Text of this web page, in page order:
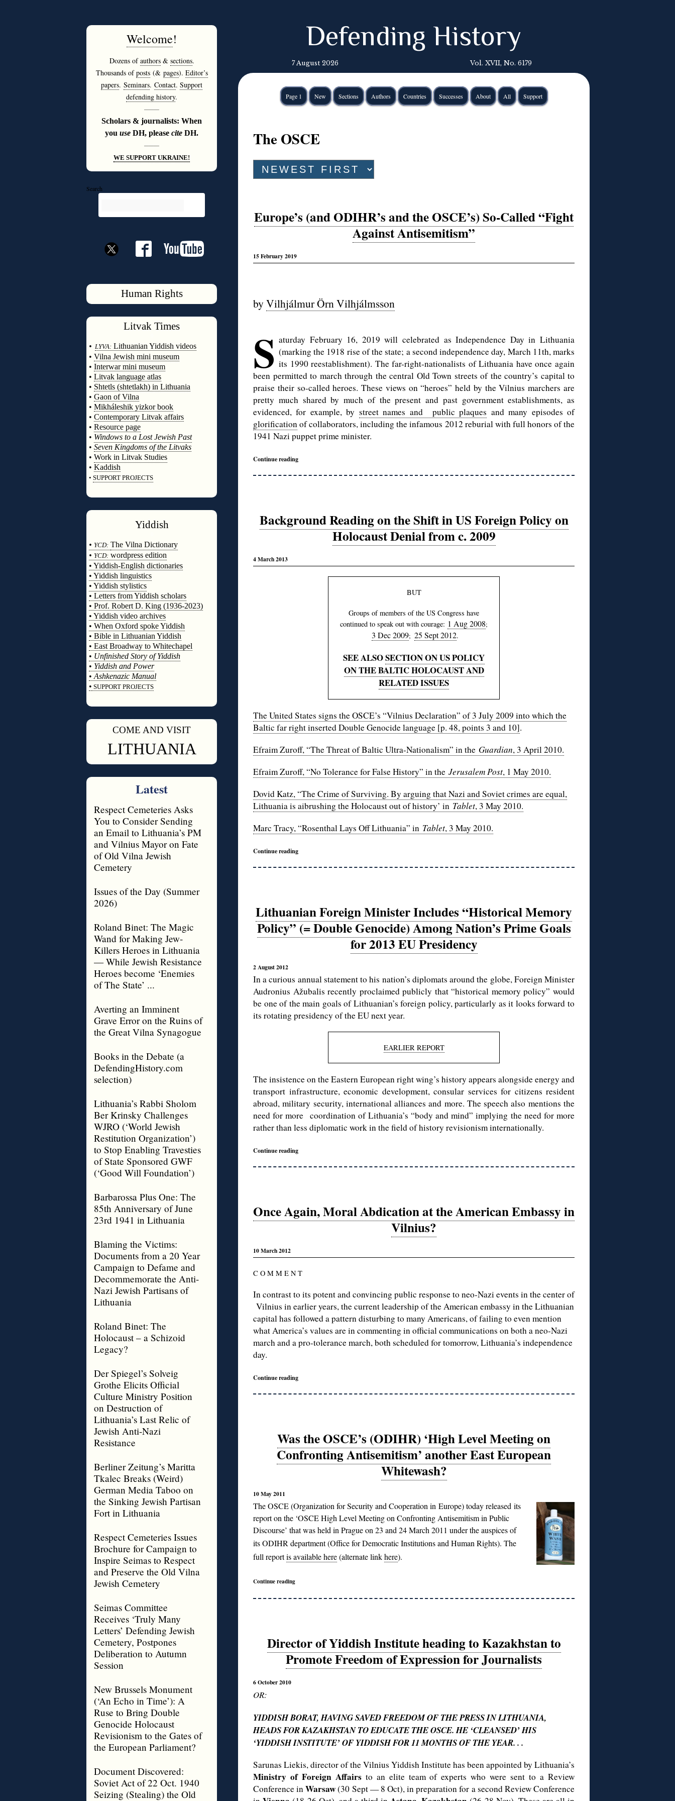
Welcome!
Dozens ofauthors& sections.
Thousands ofposts(& pages). Editor’s
papers. Seminars. Contact. Support
defending history.
———
Scholars & journalists: When
you use DH, please cite DH.
———
WE SUPPORT UKRAINE!
Search
Human Rights
Litvak Times
• LYVA: Lithuanian Yiddish videos
• Vilna Jewish mini museum
• Interwar mini museum
• Litvak language atlas
• Shtetls (shtetlakh) in Lithuania
• Gaon of Vilna
• Mikháleshik yizkor book
• Contemporary Litvak affairs
• Resource page
• Windows to a Lost Jewish Past
• Seven Kingdoms of the Litvaks
• Work in Litvak Studies
• Kaddish
• SUPPORT PROJECTS
Yiddish
• YCD: The Vilna Dictionary
• YCD: wordpress edition
• Yiddish-English dictionaries
• Yiddish linguistics
• Yiddish stylistics
• Letters from Yiddish scholars
• Prof. Robert D. King (1936-2023)
• Yiddish video archives
• When Oxford spoke Yiddish
• Bible in Lithuanian Yiddish
• East Broadway to Whitechapel
• Unfinished Story of Yiddish
• Yiddish and Power
• Ashkenazic Manual
• SUPPORT PROJECTS
COME AND VISIT
LITHUANIA
Latest
Respect Cemeteries Asks
You to Consider Sending
an Email to Lithuania’s PM
and Vilnius Mayor on Fate
of Old Vilna Jewish
Cemetery
Issues of the Day (Summer
2026)
Roland Binet: The Magic
Wand for Making Jew-
Killers Heroes in Lithuania
— While Jewish Resistance
Heroes become ‘Enemies
of The State’ ...
Averting an Imminent
Grave Error on the Ruins of
the Great Vilna Synagogue
Books in the Debate (a
DefendingHistory.com
selection)
Lithuania’s Rabbi Sholom
Ber Krinsky Challenges
WJRO (‘World Jewish
Restitution Organization’)
to Stop Enabling Travesties
of State Sponsored GWF
(‘Good Will Foundation’)
Barbarossa Plus One: The
85th Anniversary of June
23rd 1941 in Lithuania
Blaming the Victims:
Documents from a 20 Year
Campaign to Defame and
Decommemorate the Anti-
Nazi Jewish Partisans of
Lithuania
Roland Binet: The
Holocaust – a Schizoid
Legacy?
Der Spiegel’s Solveig
Grothe Elicits Official
Culture Ministry Position
on Destruction of
Lithuania’s Last Relic of
Jewish Anti-Nazi
Resistance
Berliner Zeitung’s Maritta
Tkalec Breaks (Weird)
German Media Taboo on
the Sinking Jewish Partisan
Fort in Lithuania
Respect Cemeteries Issues
Brochure for Campaign to
Inspire Seimas to Respect
and Preserve the Old Vilna
Jewish Cemetery
Seimas Committee
Receives ‘Truly Many
Letters’ Defending Jewish
Cemetery, Postpones
Deliberation to Autumn
Session
New Brussels Monument
(‘An Echo in Time’): A
Ruse to Bring Double
Genocide Holocaust
Revisionism to the Gates of
the European Parliament?
Document Discovered:
Soviet Act of 22 Oct. 1940
Seizing (Stealing) the Old
Defending History
7 August 2026 Vol. XVII, No. 6179
Page 1 New Sections Authors Countries Successes About All Support
The OSCE
Europe’s (and ODIHR’s and the OSCE’s) So-Called “Fight
Against Antisemitism”
15 February 2019
by Vilhjálmur Örn Vilhjálmsson
S aturday February 16, 2019 will celebrated as Independence Day in Lithuania
(marking the 1918 rise of the state; a second independence day, March 11th, marks
its 1990 reestablishment). The far-right-nationalists of Lithuania have once again
been permitted to march through the central Old Town streets of the country’s capital to
praise their so-called heroes. These views on “heroes” held by the Vilnius marchers are
pretty much shared by much of the present and past government establishments, as
evidenced, for example, by street names and public plaques and many episodes of
glorificationof collaborators, including the infamous 2012 reburial with full honors of the
1941 Nazi puppet prime minister.
Continue reading
Background Reading on the Shift in US Foreign Policy on
Holocaust Denial from c. 2009
4 March 2013
BUT
Groups of members of the US Congress have
continued to speak out with courage: 1 Aug 2008;
3 Dec 2009; 25 Sept 2012.
SEE ALSOSECTION ON US POLICY
ON THE BALTIC HOLOCAUST AND
RELATED ISSUES
The United States signs the OSCE’s “Vilnius Declaration” of 3 July 2009 into which the
Baltic far right inserted Double Genocide language [p. 48, points 3 and 10].
Efraim Zuroff, “The Threat of Baltic Ultra-Nationalism” in the Guardian, 3 April 2010.
Efraim Zuroff, “No Tolerance for False History” in the Jerusalem Post, 1 May 2010.
Dovid Katz, “The Crime of Surviving. By arguing that Nazi and Soviet crimes are equal,
Lithuania is aibrushing the Holocaust out of history’ in Tablet, 3 May 2010.
Marc Tracy, “Rosenthal Lays Off Lithuania” in Tablet, 3 May 2010.
Continue reading
Lithuanian Foreign Minister Includes “Historical Memory
Policy” (= Double Genocide) Among Nation’s Prime Goals
for 2013 EU Presidency
2 August 2012
In a curious annual statement to his nation’s diplomats around the globe, Foreign Minister
Audronius Ažubalis recently proclaimed publicly that “historical memory policy” would
be one of the main goals of Lithuanian’s foreign policy, particularly as it looks forward to
its rotating presidency of the EU next year.
EARLIER REPORT
The insistence on the Eastern European right wing’s history appears alongside energy and
transport infrastructure, economic development, consular services for citizens resident
abroad, military security, international alliances and more. The speech also mentions the
need for more coordination of Lithuania’s “body and mind” implying the need for more
rather than less diplomatic work in the field of history revisionism internationally.
Continue reading
Once Again, Moral Abdication at the American Embassy in
Vilnius?
10 March 2012
C O M M E N T
In contrast to its potent and convincing public response to neo-Nazi events in the center of
Vilnius in earlier years, the current leadership of the American embassy in the Lithuanian
capital has followed a pattern disturbing to many Americans, of failing to even mention
what America’s values are in commenting in official communications on both a neo-Nazi
march and a pro-tolerance march, both scheduled for tomorrow, Lithuania’s independence
day.
Continue reading
Was the OSCE’s (ODIHR) ‘High Level Meeting on
Confronting Antisemitism’ another East European
Whitewash?
10 May 2011
The OSCE (Organization for Security and Cooperation in Europe) today released its
report on the ‘OSCE High Level Meeting on Confronting Antisemitism in Public
Discourse’ that was held in Prague on 23 and 24 March 2011 under the auspices of
its ODIHR department (Office for Democratic Institutions and Human Rights). The
full reportis available here(alternate linkhere).
Continue reading
Director of Yiddish Institute heading to Kazakhstan to
Promote Freedom of Expression for Journalists
6 October 2010
OR:
YIDDISH BORAT, HAVING SAVED FREEDOM OF THE PRESS IN LITHUANIA,
HEADS FOR KAZAKHSTAN TO EDUCATE THE OSCE. HE ‘CLEANSED’ HIS
‘YIDDISH INSTITUTE’ OF YIDDISH FOR 11 MONTHS OF THE YEAR. . .
Sarunas Liekis, director of the Vilnius Yiddish Institute has been appointed by Lithuania’s
Ministry of Foreign Affairsto an elite team of experts who were sent to a Review
Conference inWarsaw(30 Sept — 8 Oct), in preparation for a second Review Conference